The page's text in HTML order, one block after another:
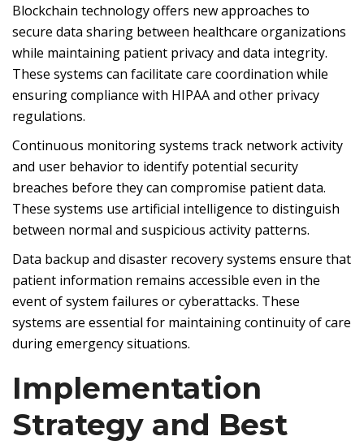
Blockchain technology offers new approaches to
secure data sharing between healthcare organizations
while maintaining patient privacy and data integrity.
These systems can facilitate care coordination while
ensuring compliance with HIPAA and other privacy
regulations.
Continuous monitoring systems track network activity
and user behavior to identify potential security
breaches before they can compromise patient data.
These systems use artificial intelligence to distinguish
between normal and suspicious activity patterns.
Data backup and disaster recovery systems ensure that
patient information remains accessible even in the
event of system failures or cyberattacks. These
systems are essential for maintaining continuity of care
during emergency situations.
Implementation
Strategy and Best